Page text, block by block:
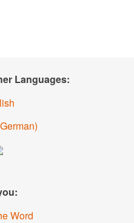
Languages:
German)
Word